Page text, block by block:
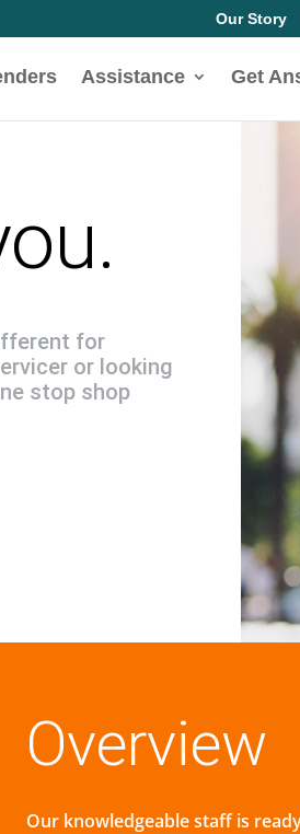
Our Story
Assistance Get
for
or looking
stop shop
Overview
Our knowledgeable staff is